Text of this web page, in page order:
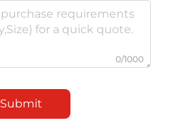
0/1000
Submit